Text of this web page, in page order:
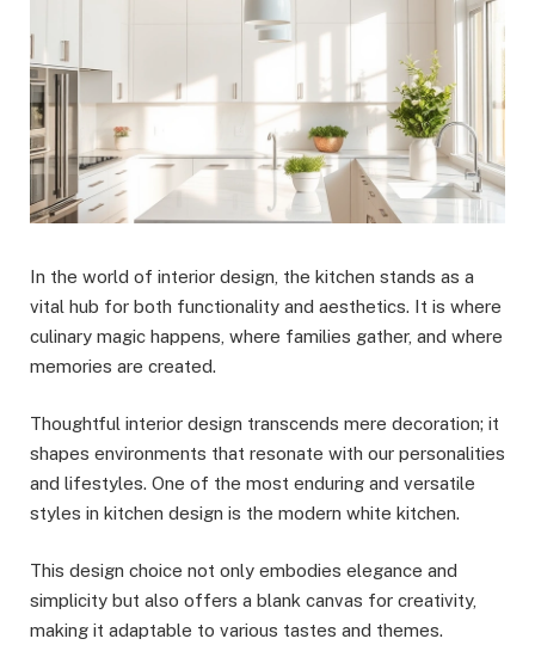
In the world of interior design, the kitchen stands as a
vital hub for both functionality and aesthetics. It is where
culinary magic happens, where families gather, and where
memories are created.
Thoughtful interior design transcends mere decoration; it
shapes environments that resonate with our personalities
and lifestyles. One of the most enduring and versatile
styles in kitchen design is the modern white kitchen.
This design choice not only embodies elegance and
simplicity but also offers a blank canvas for creativity,
making it adaptable to various tastes and themes.